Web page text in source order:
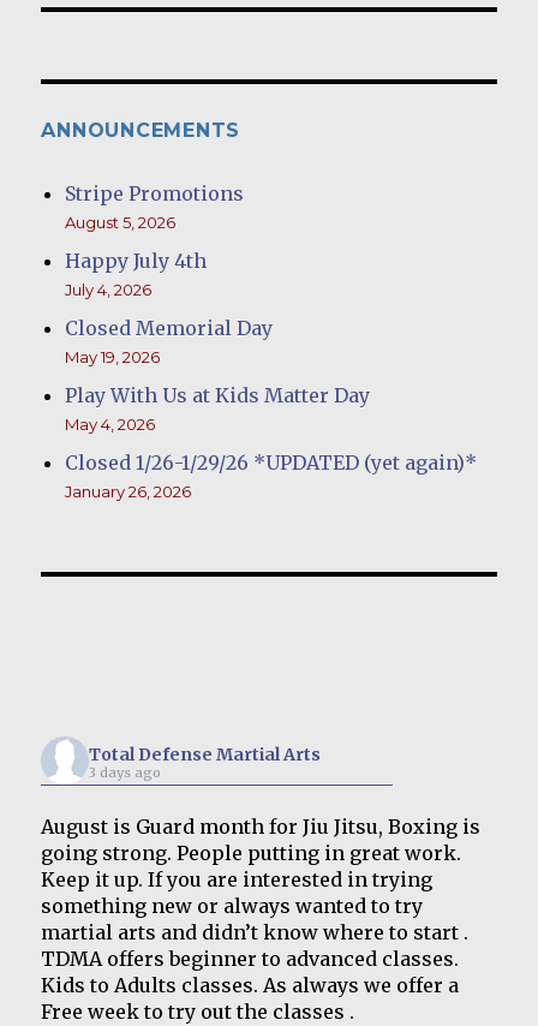
ANNOUNCEMENTS
Stripe Promotions
August 5, 2026
Happy July 4th
July 4, 2026
Closed Memorial Day
May 19, 2026
Play With Us at Kids Matter Day
May 4, 2026
Closed 1/26-1/29/26 *UPDATED (yet again)*
January 26, 2026
Total Defense Martial Arts
3 days ago
August is Guard month for Jiu Jitsu, Boxing is
going strong. People putting in great work.
Keep it up. If you are interested in trying
something new or always wanted to try
martial arts and didn’t know where to start .
TDMA offers beginner to advanced classes.
Kids to Adults classes. As always we offer a
Free week to try out the classes .